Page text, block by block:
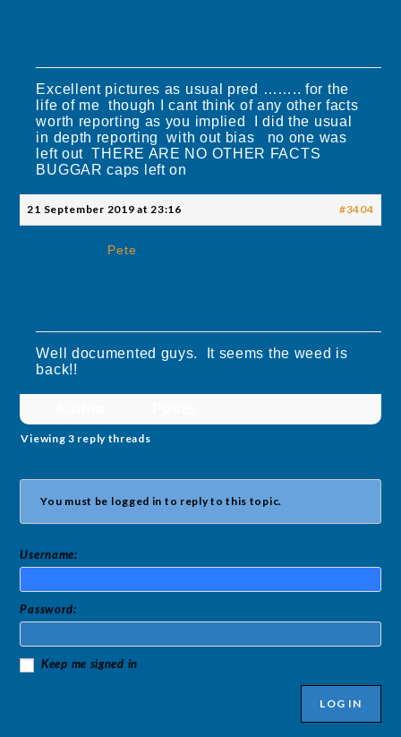
Excellent pictures as usual pred …….. for the
life of me though I cant think of any other facts
worth reporting as you implied I did the usual
in depth reporting with out bias no one was
left out THERE ARE NO OTHER FACTS
BUGGAR caps left on
21 September 2019 at 23:16 #3404
Pete
Well documented guys. It seems the weed is
back!!
Viewing 3 reply threads
You must be logged in to reply to this topic.
Username:
Password:
Keep me signed in
LOG IN